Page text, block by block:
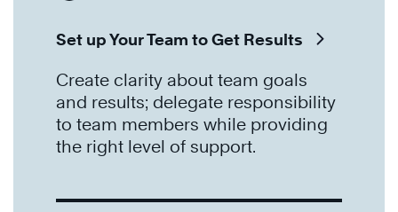
Set up Your Team to Get Results
Create clarity about team goals
and results; delegate responsibility
to team members while providing
the right level of support.